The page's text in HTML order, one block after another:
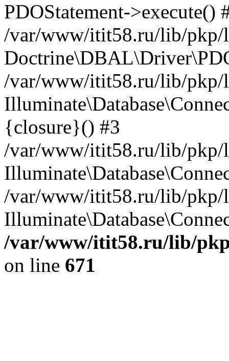
PDOStatement->execute()
/var/www/itit58.ru/lib/pkp/
/var/www/itit58.ru/lib/pkp/
{closure}() #3
/var/www/itit58.ru/lib/pkp/
/var/www/itit58.ru/lib/pkp/
/var/www/itit58.ru/lib/
on line 671